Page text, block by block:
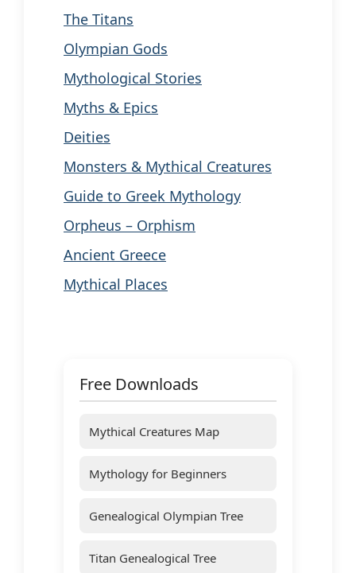
The Titans
Olympian Gods
Mythological Stories
Myths & Epics
Deities
Monsters & Mythical Creatures
Guide to Greek Mythology
Orpheus – Orphism
Ancient Greece
Mythical Places
Free Downloads
Mythical Creatures Map
Mythology for Beginners
Genealogical Olympian Tree
Titan Genealogical Tree